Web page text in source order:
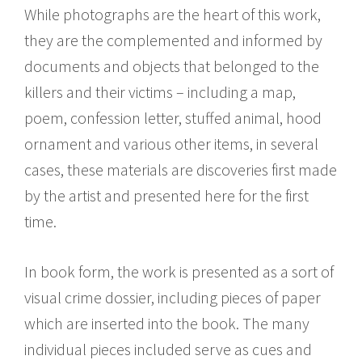
While photographs are the heart of this work,
they are the complemented and informed by
documents and objects that belonged to the
killers and their victims – including a map,
poem, confession letter, stuffed animal, hood
ornament and various other items, in several
cases, these materials are discoveries first made
by the artist and presented here for the first
time.
In book form, the work is presented as a sort of
visual crime dossier, including pieces of paper
which are inserted into the book. The many
individual pieces included serve as cues and